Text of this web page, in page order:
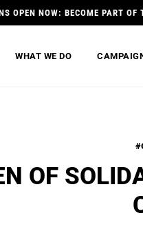
OPEN NOW: BECOME PART
WHAT WE DO
OF